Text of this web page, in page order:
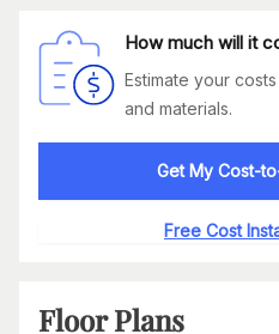
How much will it
Estimate your
and materials.
Get My Cost-
Free Cost
Floor Plans